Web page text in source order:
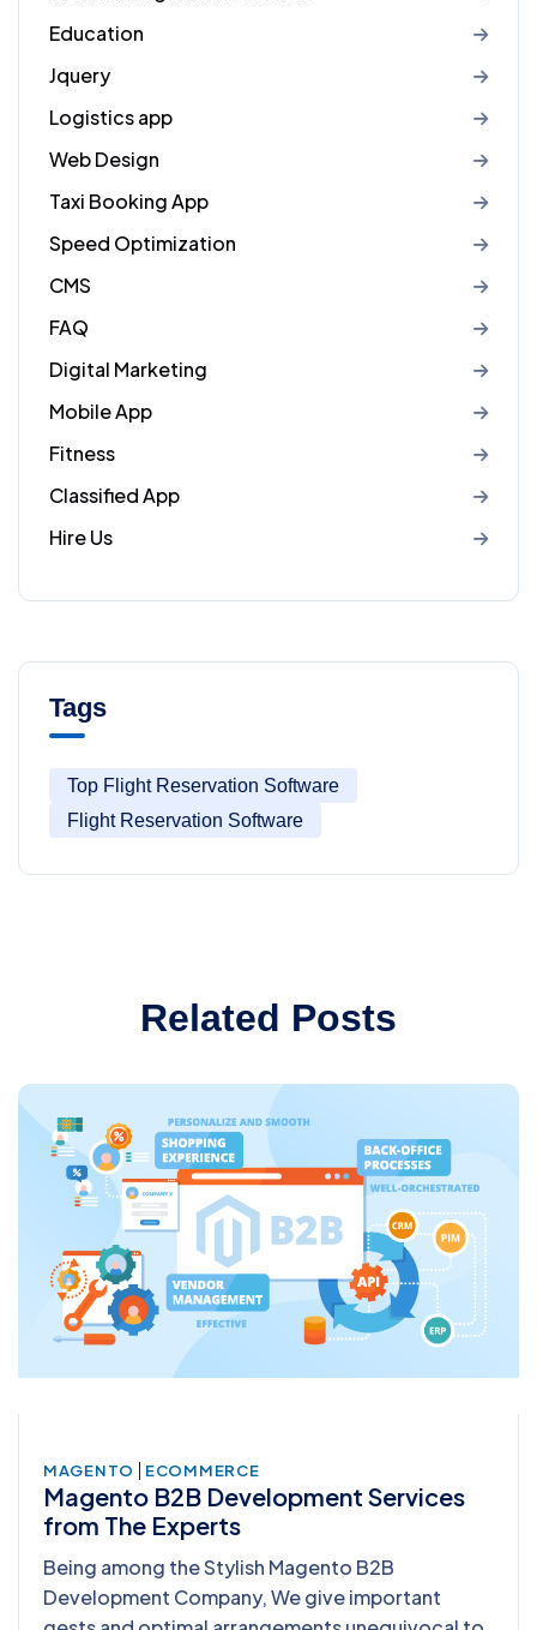
Education
Jquery
Logistics app
Web Design
Taxi Booking App
Speed Optimization
CMS
FAQ
Digital Marketing
Mobile App
Fitness
Classified App
Hire Us
Tags
Top Flight Reservation Software
Flight Reservation Software
Related Posts
MAGENTO ECOMMERCE
Magento B2B Development Services
from The Experts
Being among the Stylish Magento B2B
Development Company, We give important